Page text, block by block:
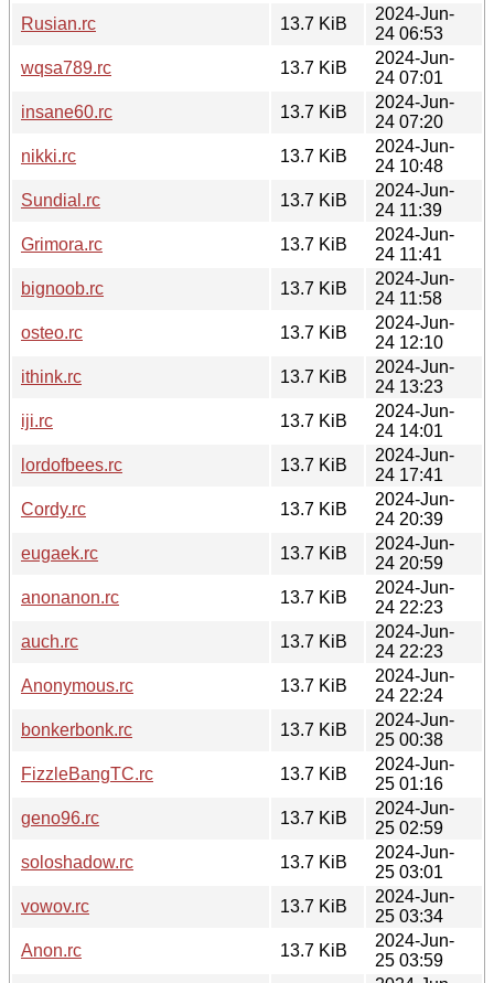
Rusian.rc
13.7 KiB
2024-Jun-
24 06:53
wqsa789.rc
13.7 KiB
2024-Jun-
24 07:01
insane60.rc
13.7 KiB
2024-Jun-
24 07:20
nikki.rc
13.7 KiB
2024-Jun-
24 10:48
Sundial.rc
13.7 KiB
2024-Jun-
24 11:39
Grimora.rc
13.7 KiB
2024-Jun-
24 11:41
bignoob.rc
13.7 KiB
2024-Jun-
24 11:58
osteo.rc
13.7 KiB
2024-Jun-
24 12:10
ithink.rc
13.7 KiB
2024-Jun-
24 13:23
iji.rc
13.7 KiB
2024-Jun-
24 14:01
lordofbees.rc
13.7 KiB
2024-Jun-
24 17:41
Cordy.rc
13.7 KiB
2024-Jun-
24 20:39
eugaek.rc
13.7 KiB
2024-Jun-
24 20:59
anonanon.rc
13.7 KiB
2024-Jun-
24 22:23
auch.rc
13.7 KiB
2024-Jun-
24 22:23
Anonymous.rc
13.7 KiB
2024-Jun-
24 22:24
bonkerbonk.rc
13.7 KiB
2024-Jun-
25 00:38
FizzleBangTC.rc
13.7 KiB
2024-Jun-
25 01:16
geno96.rc
13.7 KiB
2024-Jun-
25 02:59
soloshadow.rc
13.7 KiB
2024-Jun-
25 03:01
vowov.rc
13.7 KiB
2024-Jun-
25 03:34
Anon.rc
13.7 KiB
2024-Jun-
25 03:59